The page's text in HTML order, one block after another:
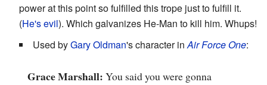
power at this point so fulfilled this trope just to fulfill it.
(He's evil). Which galvanizes He-Man to kill him. Whups!
Used byGary Oldman's character inAir Force One:
Grace Marshall: You said you were gonna